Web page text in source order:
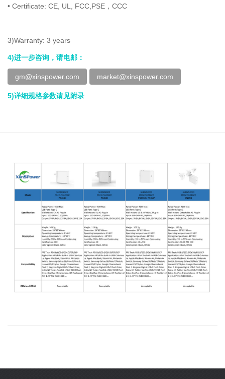
• Certificate: CE, UL, FCC,PSE，CCC
3)Warranty: 3 years
4)进一步咨询，请电邮：
gm@xinspower.com market@xinspower.com
5)详细规格参数请见附录